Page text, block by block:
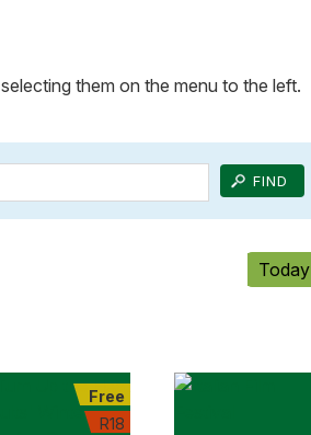
them on the menu to the left.
Today
Free
R18